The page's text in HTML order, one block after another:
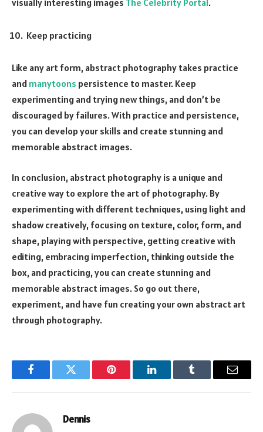
visually interesting images The Celebrity Portal .
Keep practicing
Like any art form, abstract photography takes practice
and manytoons persistence to master. Keep
experimenting and trying new things, and don’t be
discouraged by failures. With practice and persistence,
you can develop your skills and create stunning and
memorable abstract images.
In conclusion, abstract photography is a unique and
creative way to explore the art of photography. By
experimenting with different techniques, using light and
shadow creatively, focusing on texture, color, form, and
shape, playing with perspective, getting creative with
editing, embracing imperfection, thinking outside the
box, and practicing, you can create stunning and
memorable abstract images. So go out there,
experiment, and have fun creating your own abstract art
through photography.
FacebookTwitter Pinterest LinkedInTumblr Email
Dennis